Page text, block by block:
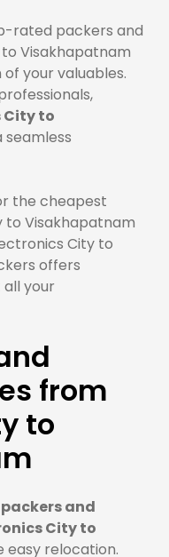
rated packers and
Visakhapatnam
your valuables.
City to
seamless
the cheapest
to Visakhapatnam
City to
offers
your
from
to
packers and
City to
easy relocation.